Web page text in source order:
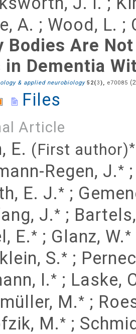
A. ; Wood, L. ;
Bodies Are
in Dementia
& applied neurobiology 52(3 ), e70085 (
Files
Article
E. (First author)*
Regen, J.*
E. J.* ;
J.* ;
E.* ; Glanz, W.*
S.* ;
I.* ; Laske,
M.* ;
M.* ;